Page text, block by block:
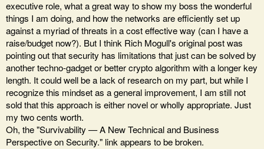
executive role, what a great way to show my boss the wonderful
things I am doing, and how the networks are efficiently set up
against a myriad of threats in a cost effective way (can I have a
raise/budget now?). But I think Rich Mogull's original post was
pointing out that security has limitations that just can be solved by
another techno-gadget or better crypto algorithm with a longer key
length. It could well be a lack of research on my part, but while I
recognize this mindset as a general improvement, I am still not
sold that this approach is either novel or wholly appropriate. Just
my two cents worth.
Oh, the "Survivability — A New Technical and Business
Perspective on Security." link appears to be broken.